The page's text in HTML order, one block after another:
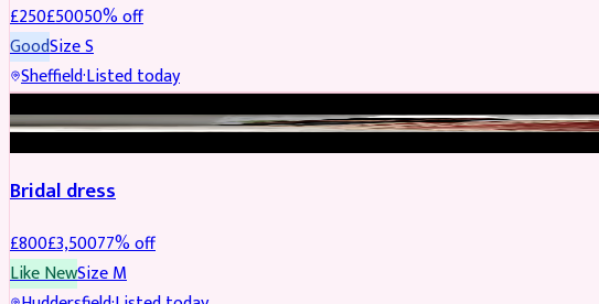
£250£50050% off
GoodSizeS
Sheffield·Listed today
BRIDAL REDUCED
Bridal dress
£800£3,50077% off
Like NewSizeM